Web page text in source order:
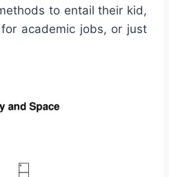
to entail their kid,
academic jobs, or just